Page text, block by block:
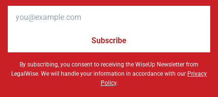
Subscribe
By subscribing, you consent to receiving the WiseUp Newsletter from
LegalWise. We will handle your information in accordance with our Privacy
Policy.